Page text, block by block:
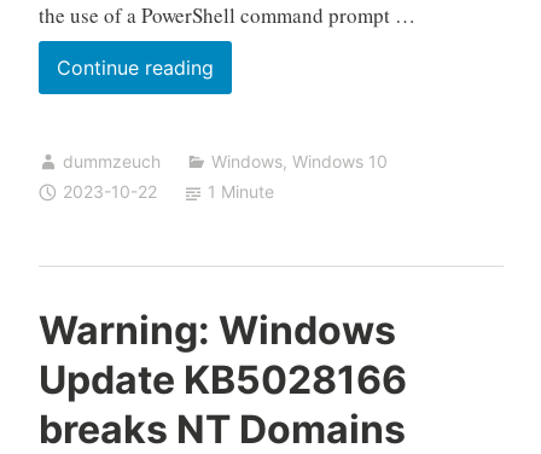
the use of a PowerShell command prompt …
Continue readingExporting
Windows
with
pnputil
dummzeuch Windows, Windows 10
2023-10-22
1 Minute
Warning: Windows
Update KB5028166
breaks NT Domains